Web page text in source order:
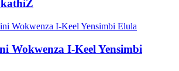
Wokwenza I-Keel Yensimbi